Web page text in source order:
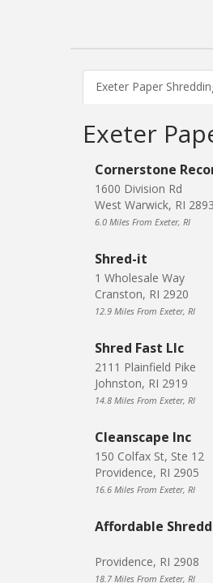
Exeter Paper
Exeter
Cornerstone
1600 Division Rd
West Warwick, RI 2893
6.0 Miles From Exeter, RI
Shred-it
1 Wholesale Way
Cranston, RI 2920
12.9 Miles From Exeter, RI
Shred Fast Llc
2111 Plainfield Pike
Johnston, RI 2919
14.8 Miles From Exeter, RI
Cleanscape Inc
150 Colfax St, Ste 12
Providence, RI 2905
16.6 Miles From Exeter, RI
Affordable
Providence, RI 2908
18.7 Miles From Exeter, RI